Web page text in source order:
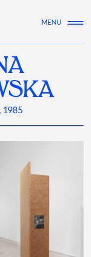
MENU
1985